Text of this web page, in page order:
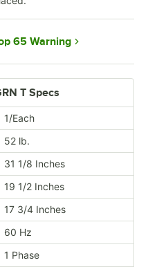
T Specs
1/Each
52 lb.
31 1/8 Inches
19 1/2 Inches
17 3/4 Inches
60 Hz
1 Phase
65 Warning